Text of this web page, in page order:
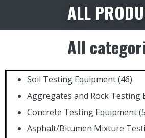
ALL
All
Soil Testing Equipment(46)
Aggregates and Rock Testing
Concrete Testing Equipment
Asphalt/Bitumen Mixture